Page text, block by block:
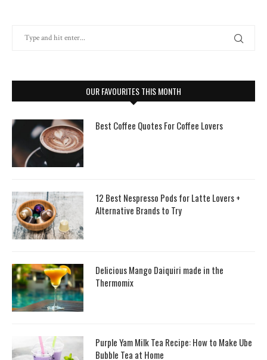
OUR FAVOURITES THIS MONTH
Best Coffee Quotes For Coffee Lovers
12 Best Nespresso Pods for Latte Lovers +
Alternative Brands to Try
Delicious Mango Daiquiri made in the
Thermomix
Purple Yam Milk Tea Recipe: How to Make Ube
Bubble Tea at Home